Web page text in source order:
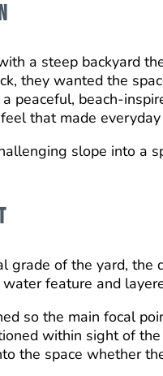
a steep backyard
they wanted the
peaceful, beach-
that made
slope into a
grade of the yard, the
feature and
so the main focal
within sight of
the space whether